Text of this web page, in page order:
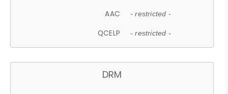
AAC - restricted -
QCELP - restricted -
DRM